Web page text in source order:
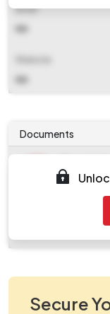
Email
NA
NA
Documents
Secure